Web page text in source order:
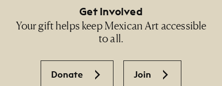
Get Involved
Your gift helps keep Mexican Art accessible
to all.
Donate Join